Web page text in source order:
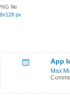
file
px
App
Max